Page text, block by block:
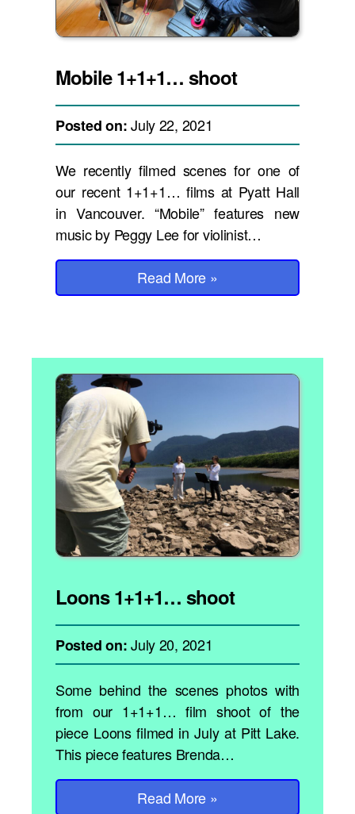
Mobile 1+1+1… shoot
Posted on:July 22, 2021
We recently filmed scenes for one of
our recent 1+1+1… films at Pyatt Hall
in Vancouver. “Mobile” features new
music by Peggy Lee for violinist…
Read More »
Loons 1+1+1… shoot
Posted on:July 20, 2021
Some behind the scenes photos with
from our 1+1+1… film shoot of the
piece Loons filmed in July at Pitt Lake.
This piece features Brenda…
Read More »